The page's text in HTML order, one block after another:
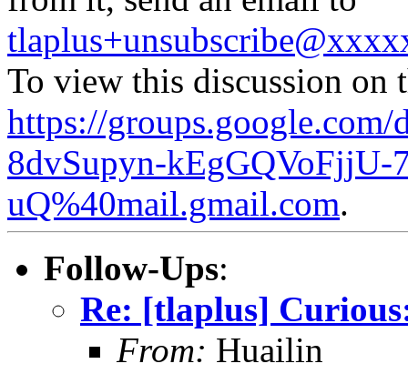
To view this discussion on
https://
8dvSupyn-kEgGQVoFjjU-
uQ%40mail.gmail.com.
Follow-Ups:
Re: [tlaplus]
From: Huailin